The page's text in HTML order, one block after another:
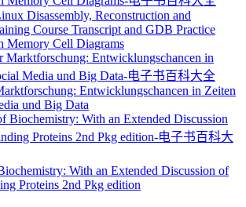
Disassembly, Reconstruction and
Course Transcript and GDB Practice
Memory Cell Diagrams
Entwicklungschancen in Zeiten
und Big Data
With an Extended Discussion of
Proteins 2nd Pkg edition